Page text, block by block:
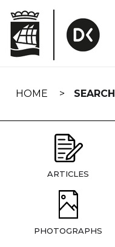
navigation
HOME SEARCH
ARTICLES
PHOTOGRAPHS